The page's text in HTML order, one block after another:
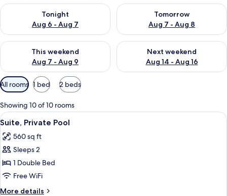
Tonight
Aug 6 - Aug 7
Check availability for tonight Aug 6 - Aug 7
Tomorrow
Aug 7 - Aug 8
Check availability for
This weekend
Aug 7 - Aug 9
Check availability for this weekend Aug 7 - Aug 9
Next weekend
Aug 14 - Aug 16
Check availability for next
Available
filters
for
rooms
All rooms 1 bed 2 beds
Showing 10 of 10 rooms
View
all
photos
for
Suite,
Private
Pool
A modern bedroom with a bed,
6
Suite, Private Pool
560 sq ft
Sleeps 2
1 Double Bed
Free WiFi
More details
More